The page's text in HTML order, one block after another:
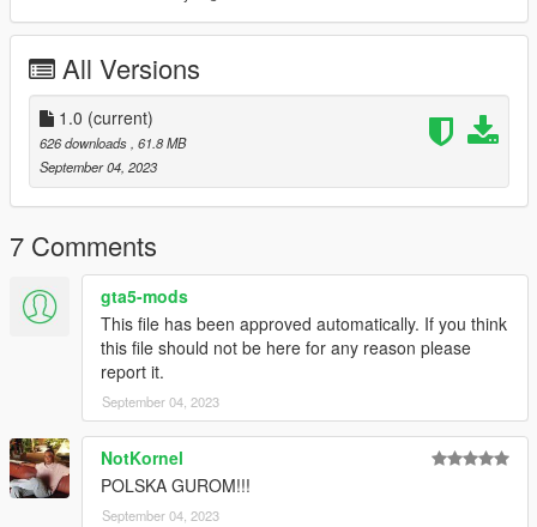
All Versions
1.0 (current)
626 downloads , 61.8 MB
September 04, 2023
7 Comments
gta5-mods
This file has been approved automatically. If you think
this file should not be here for any reason please
report it.
September 04, 2023
NotKornel
POLSKA GUROM!!!
September 04, 2023